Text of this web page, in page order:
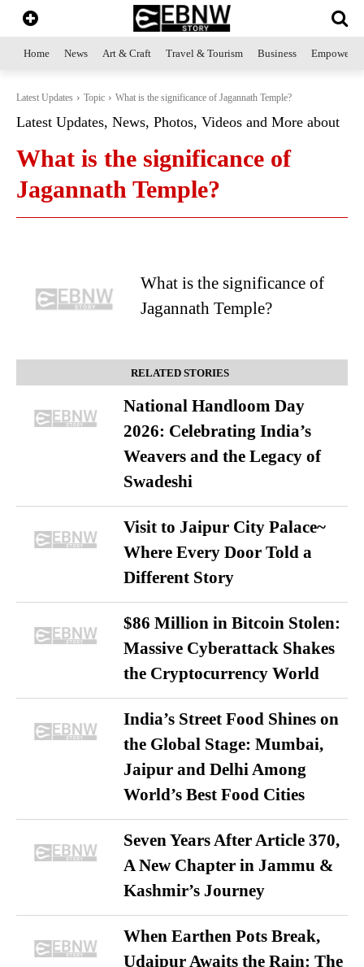
Home News Art & Craft Travel & Tourism Business
Latest Updates Topic What is the significance of Jagannath Temple?
Latest Updates, News, Photos, Videos and More about
What is the significance of
Jagannath Temple?
What is the significance of
Jagannath Temple?
RELATED STORIES
National Handloom Day
2026: Celebrating India’s
Weavers and the Legacy of
Swadeshi
Visit to Jaipur City Palace~
Where Every Door Told a
Different Story
$86 Million in Bitcoin Stolen:
Massive Cyberattack Shakes
the Cryptocurrency World
India’s Street Food Shines on
the Global Stage: Mumbai,
Jaipur and Delhi Among
World’s Best Food Cities
Seven Years After Article 370,
A New Chapter in Jammu &
Kashmir’s Journey
When Earthen Pots Break,
Udaipur Awaits the Rain: The